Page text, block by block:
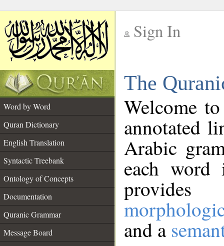
Sign In
The
Word by Word
Quran Dictionary
English Translation
Syntactic Treebank
Ontology of Concepts
Documentation
Quranic Grammar
Message Board
Welcome
annotated
Arabic
each
and a